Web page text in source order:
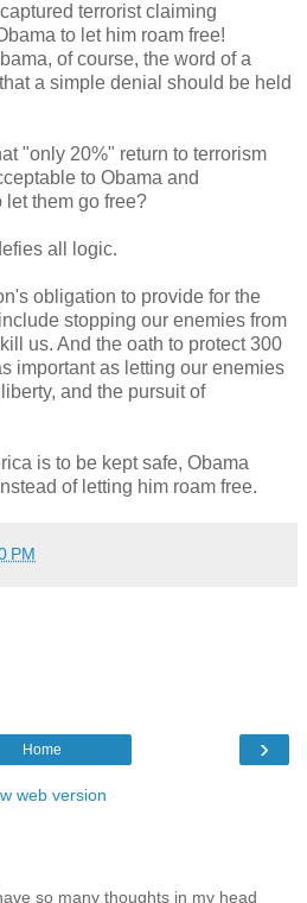
terrorist claiming
to let him roam free!
of course, the word of a
a simple denial should be held
"only 20%" return to terrorism
to Obama and
them go free?
all logic.
obligation to provide for the
stopping our enemies from
us. And the oath to protect 300
important as letting our enemies
and the pursuit of
is to be kept safe, Obama
of letting him roam free.
PM
›
Home
web version
so many thoughts in my head